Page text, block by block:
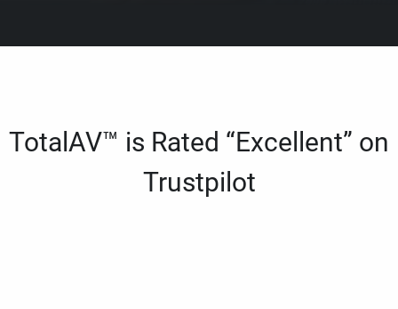
TotalAV™ is Rated “Excellent” on
Trustpilot